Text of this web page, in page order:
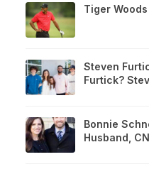
Tiger
Steven
Furtick?
Bonnie
Husband,